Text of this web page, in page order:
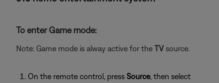
To enter Game mode:
Note: Game mode is alway active for the TV source.
On the remote control, press Source, then select